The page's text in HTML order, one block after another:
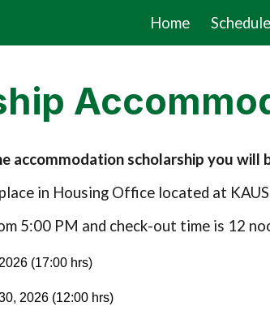
Skip to main content
Home Schedule
accommodation scholarship you will
in Housing Office located at
5:00 PM and check-out time is 12
(17:00 hrs)
2026 (12:00 hrs)